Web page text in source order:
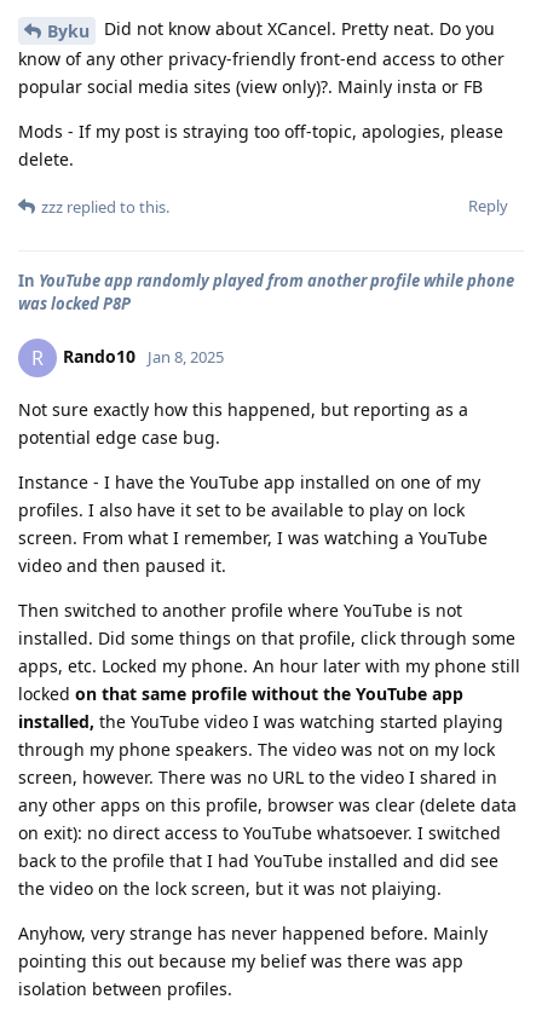
Byku
Did not know about XCancel. Pretty neat. Do you
know of any other privacy-friendly front-end access to other
popular social media sites (view only)?. Mainly insta or FB
Mods - If my post is straying too off-topic, apologies, please
delete.
Reply
zzz replied to this.
In YouTube app randomly played from another profile while phone
was locked P8P
R Rando10 Jan 8, 2025
Not sure exactly how this happened, but reporting as a
potential edge case bug.
Instance - I have the YouTube app installed on one of my
profiles. I also have it set to be available to play on lock
screen. From what I remember, I was watching a YouTube
video and then paused it.
Then switched to another profile where YouTube is not
installed. Did some things on that profile, click through some
apps, etc. Locked my phone. An hour later with my phone still
locked on that same profile without the YouTube app
installed, the YouTube video I was watching started playing
through my phone speakers. The video was not on my lock
screen, however. There was no URL to the video I shared in
any other apps on this profile, browser was clear (delete data
on exit): no direct access to YouTube whatsoever. I switched
back to the profile that I had YouTube installed and did see
the video on the lock screen, but it was not plaiying.
Anyhow, very strange has never happened before. Mainly
pointing this out because my belief was there was app
isolation between profiles.